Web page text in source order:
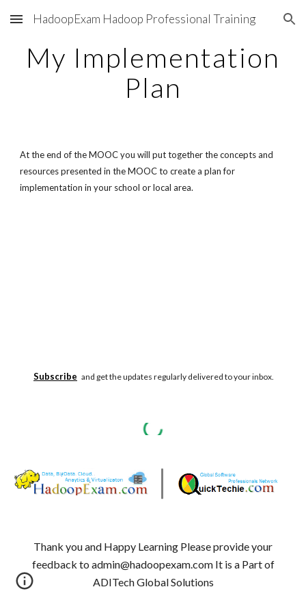
Skip to main content Skip to navigation
HadoopExam Hadoop Professional Training
My Implementation
Plan
At the end of the MOOC you will put together the concepts and
resources presented in the MOOC to create a plan for
implementation in your school or local area.
Subscribe and get the updates regularly delivered to your inbox.
Thank you and Happy Learning Please provide your
feedback to admin@hadoopexam.com It is a Part of
ADITech Global Solutions